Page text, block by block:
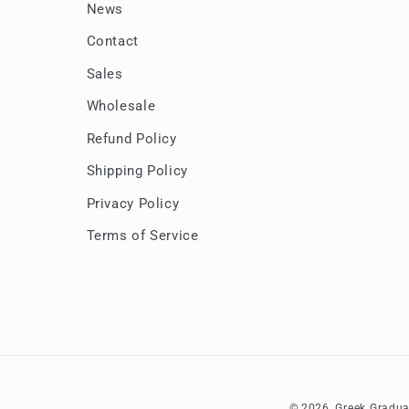
News
Contact
Sales
Wholesale
Refund Policy
Shipping Policy
Privacy Policy
Terms of Service